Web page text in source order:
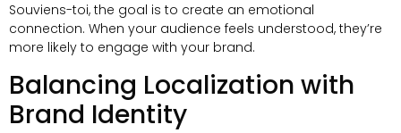
Souviens-toi, the goal is to create an emotional
connection. When your audience feels understood, they’re
more likely to engage with your brand.
Balancing Localization with
Brand Identity